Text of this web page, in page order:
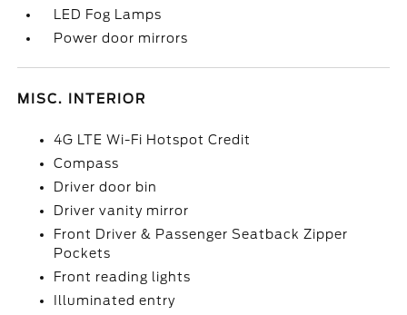
LED Fog Lamps
Power door mirrors
MISC. INTERIOR
4G LTE Wi-Fi Hotspot Credit
Compass
Driver door bin
Driver vanity mirror
Front Driver & Passenger Seatback Zipper
Pockets
Front reading lights
Illuminated entry